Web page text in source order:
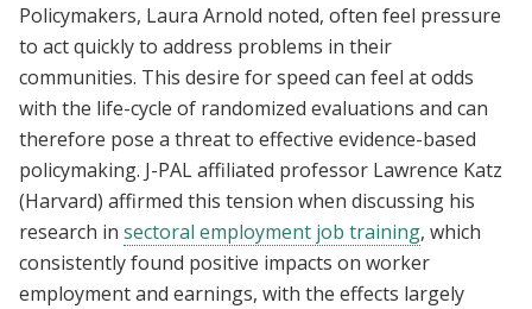
Policymakers, Laura Arnold noted, often feel pressure
to act quickly to address problems in their
communities. This desire for speed can feel at odds
with the life-cycle of randomized evaluations and can
therefore pose a threat to effective evidence-based
policymaking. J-PAL affiliated professor Lawrence Katz
(Harvard) affirmed this tension when discussing his
research in sectoral employment job training, which
consistently found positive impacts on worker
employment and earnings, with the effects largely